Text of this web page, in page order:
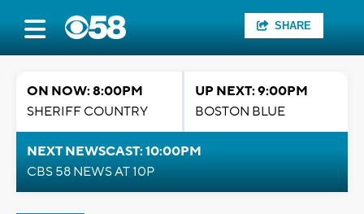
SHARE
ON NOW: 8:00PM
SHERIFF COUNTRY
UP NEXT: 9:00PM
BOSTON BLUE
NEXT NEWSCAST: 10:00PM
CBS 58 NEWS AT 10P